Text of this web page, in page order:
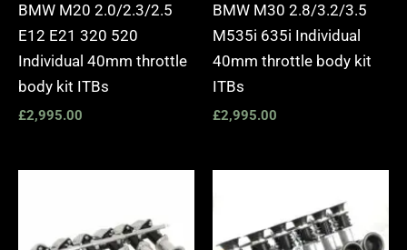
BMW M20 2.0/2.3/2.5
E12 E21 320 520
Individual 40mm throttle
body kit ITBs
£2,995.00
BMW M30 2.8/3.2/3.5
M535i 635i Individual
40mm throttle body kit
ITBs
£2,995.00